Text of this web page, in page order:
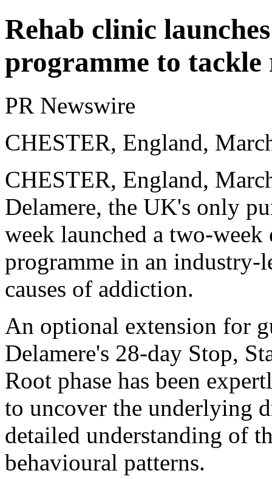
Rehab clinic
programme to tackle
PR Newswire
CHESTER, England,
CHESTER, England,
Delamere, the UK's only
week launched a two-
programme in an
causes of addiction.
An optional extension for
Delamere's 28-day Stop,
Root phase has been
to uncover the underlying
detailed understanding of
behavioural patterns.